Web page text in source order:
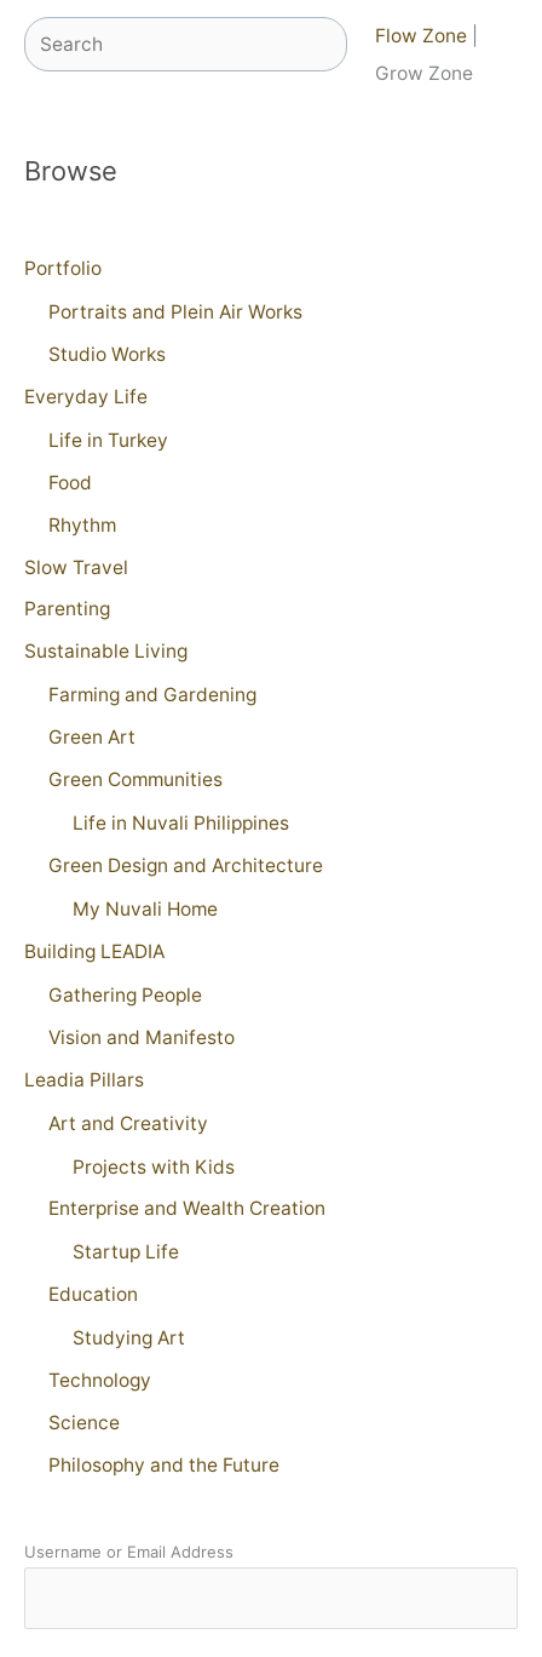
Search Flow Zone
Grow Zone
Browse
Portfolio
Portraits and Plein Air Works
Studio Works
Everyday Life
Life in Turkey
Food
Rhythm
Slow Travel
Parenting
Sustainable Living
Farming and Gardening
Green Art
Green Communities
Life in Nuvali Philippines
Green Design and Architecture
My Nuvali Home
Building LEADIA
Gathering People
Vision and Manifesto
Leadia Pillars
Art and Creativity
Projects with Kids
Enterprise and Wealth Creation
Startup Life
Education
Studying Art
Technology
Science
Philosophy and the Future
Username or Email Address